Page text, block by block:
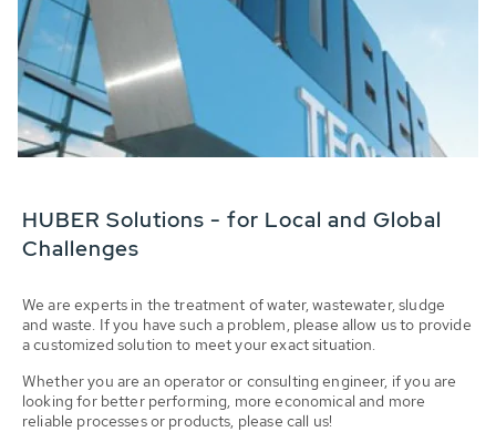
HUBER Solutions - for Local and Global
Challenges
We are experts in the treatment of water, wastewater, sludge
and waste. If you have such a problem, please allow us to provide
a customized solution to meet your exact situation.
Whether you are an operator or consulting engineer, if you are
looking for better performing, more economical and more
reliable processes or products, please call us!